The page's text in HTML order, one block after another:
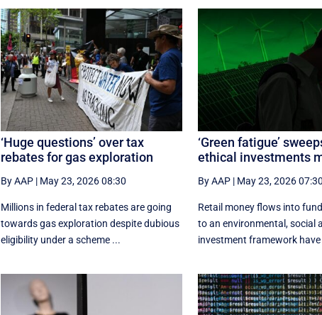
‘Huge questions’ over tax
rebates for gas exploration
By AAP| May 23, 2026 08:30
Millions in federal tax rebates are going
towards gas exploration despite dubious
eligibility under a scheme ...
‘Green fatigue’
ethical investments
By AAP| May 23, 2026 07:30
Retail money flows into
to an environmental, social
investment framework have